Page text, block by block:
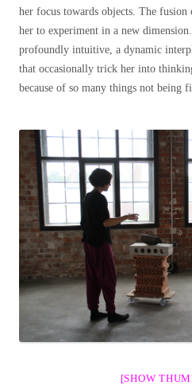
her focus towards objects. The fusion
her to experiment in a new
profoundly intuitive, a dynamic
that occasionally trick her into
because of so many things not being
[SHOW